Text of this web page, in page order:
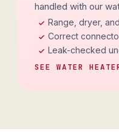
handled with our
Range, dryer,
Correct
Leak-checked
SEE WATER